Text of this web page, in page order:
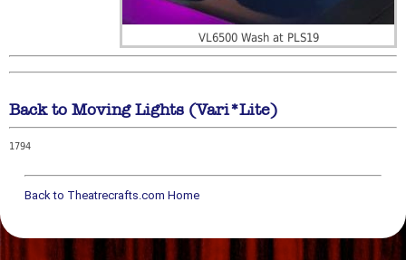
VL6500 Wash at PLS19
Back to Moving Lights (Vari*Lite)
1794
Back to Theatrecrafts.com Home